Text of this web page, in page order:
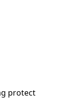
protect